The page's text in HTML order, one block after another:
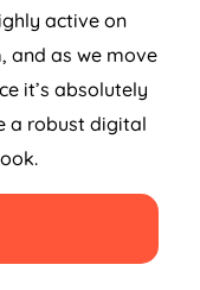
active on
and as we move
it’s absolutely
a robust digital